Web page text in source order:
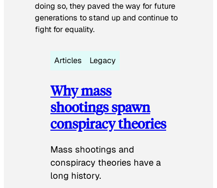
doing so, they paved the way for future
generations to stand up and continue to
fight for equality.
Articles Legacy
Why mass
shootings spawn
conspiracy theories
Mass shootings and
conspiracy theories have a
long history.